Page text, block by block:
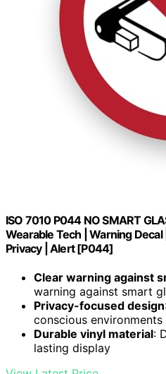
ISO 7010 P044 NO SMART
Wearable Tech | Warning
Privacy | Alert [P044]
Clear warning against
warning against smart
Privacy-focused design
conscious environments
Durable vinyl material:
lasting display